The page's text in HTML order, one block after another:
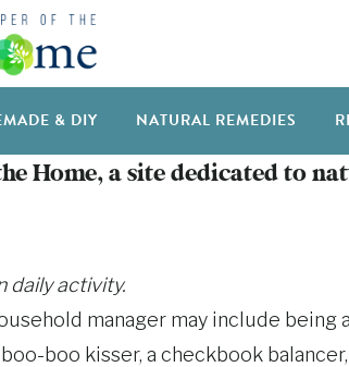
& DIY NATURAL REMEDIES
Home, a site dedicated to
daily activity.
manager may include being
boo kisser, a checkbook